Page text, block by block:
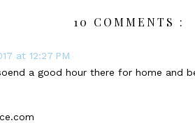
10 COMMENTS :
at 12:27 PM
a good hour there for home and